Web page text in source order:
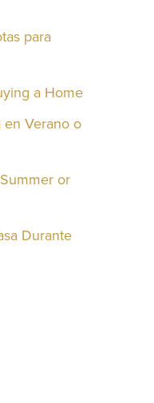
para
a Home
en Verano o
or
Durante